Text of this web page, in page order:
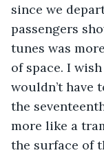
since we
passengers
tunes was
of space. I
wouldn’t have
the
more like a
the surface of